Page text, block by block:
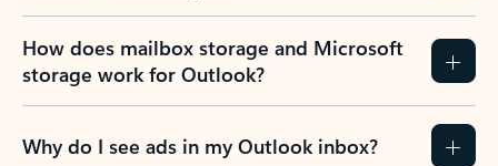
How does mailbox storage and Microsoft
storage work for Outlook?
Why do I see ads in my Outlook inbox?